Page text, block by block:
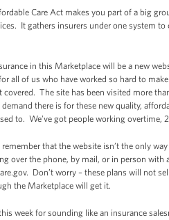
Care Act makes you part of a big
It gathers insurers under one system
in this Marketplace will be a new
all of us who have worked so hard to
covered. The site has been visited more
there is for these new quality,
to. We’ve got people working
that the website isn’t the only
over the phone, by mail, or in person
Don’t worry – these plans will not
the Marketplace will get it.
week for sounding like an insurance